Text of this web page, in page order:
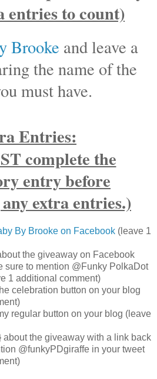
entries to count)
Brooke and leave a
the name of the
must have.
Entries:
complete the
entry before
extra entries.)
By Brooke on Facebook (leave 1
the giveaway on Facebook
sure to mention @Funky PolkaDot
1 additional comment)
celebration button on your blog
)
regular button on your blog (leave
about the giveaway with a link back
@funkyPDgiraffe in your tweet